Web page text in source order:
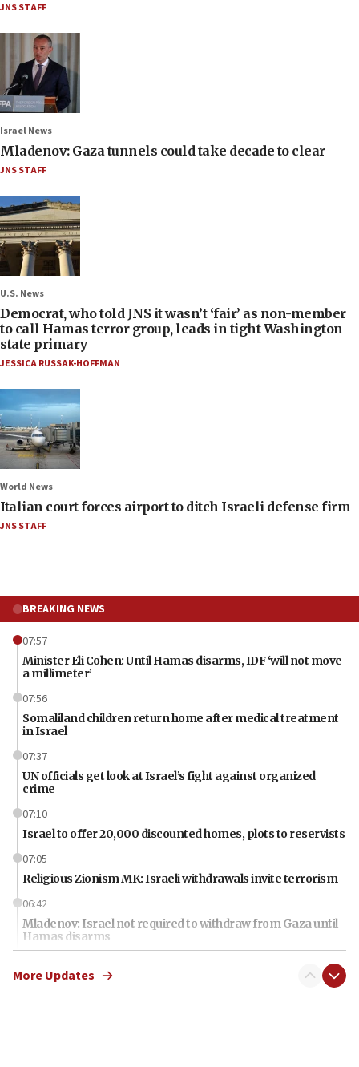
JNS STAFF
Israel News
Mladenov: Gaza tunnels could take decade to clear
JNS STAFF
U.S. News
Democrat, who told JNS it wasn’t ‘fair’ as non-member
to call Hamas terror group, leads in tight Washington
state primary
JESSICA RUSSAK-HOFFMAN
World News
Italian court forces airport to ditch Israeli defense firm
JNS STAFF
BREAKING NEWS
07:57
Minister Eli Cohen: Until Hamas disarms, IDF ‘will not move
a millimeter’
07:56
Somaliland children return home after medical treatment
in Israel
07:37
UN officials get look at Israel’s fight against organized
crime
07:10
Israel to offer 20,000 discounted homes, plots to reservists
07:05
Religious Zionism MK: Israeli withdrawals invite terrorism
06:42
Mladenov: Israel not required to withdraw from Gaza until
Hamas disarms
IDF to raze home of Palestinian terrorist who murdered
More Updates